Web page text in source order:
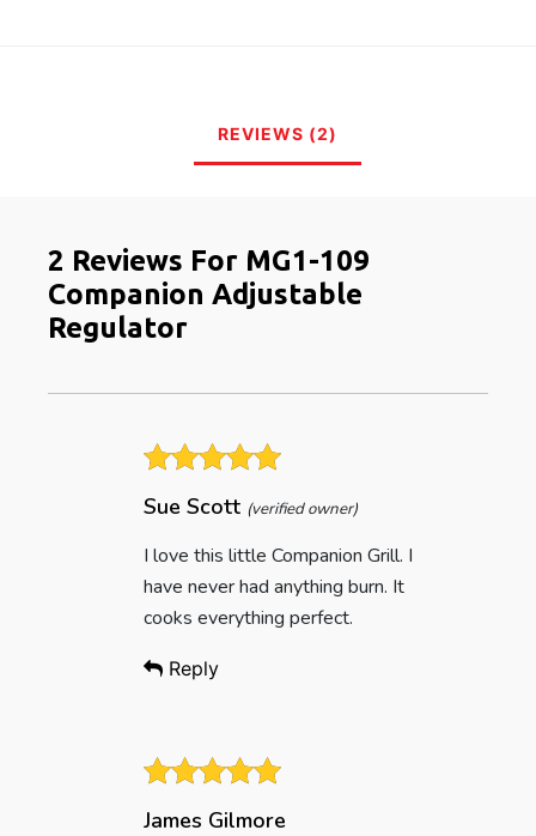
REVIEWS (2)
2 Reviews For MG1-109
Companion Adjustable
Regulator
Sue Scott (verified owner)
I love this little Companion Grill. I
have never had anything burn. It
cooks everything perfect.
Reply
James Gilmore